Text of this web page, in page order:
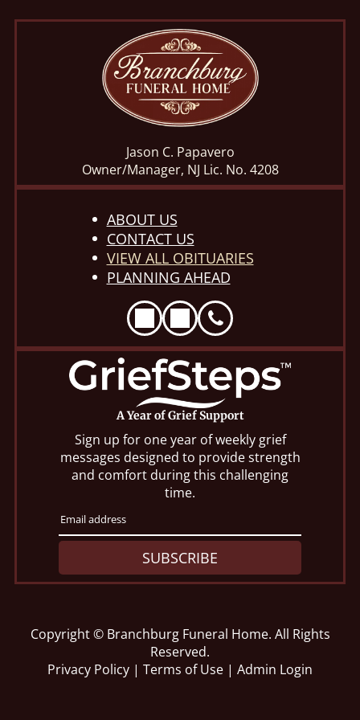
Jason C. Papavero
Owner/Manager, NJ Lic. No. 4208
ABOUT US
CONTACT US
VIEW ALL OBITUARIES
PLANNING AHEAD
A Year of Grief Support
Sign up for one year of weekly grief
messages designed to provide strength
and comfort during this challenging
time.
SUBSCRIBE
Copyright © Branchburg Funeral Home. All Rights
Reserved.
Privacy Policy | Terms of Use | Admin Login